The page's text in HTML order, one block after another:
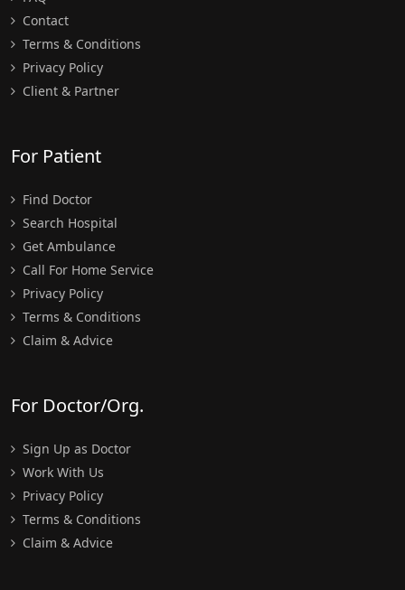
Contact
Terms & Conditions
Privacy Policy
Client & Partner
For Patient
Find Doctor
Search Hospital
Get Ambulance
Call For Home Service
Privacy Policy
Terms & Conditions
Claim & Advice
For Doctor/Org.
Sign Up as Doctor
Work With Us
Privacy Policy
Terms & Conditions
Claim & Advice